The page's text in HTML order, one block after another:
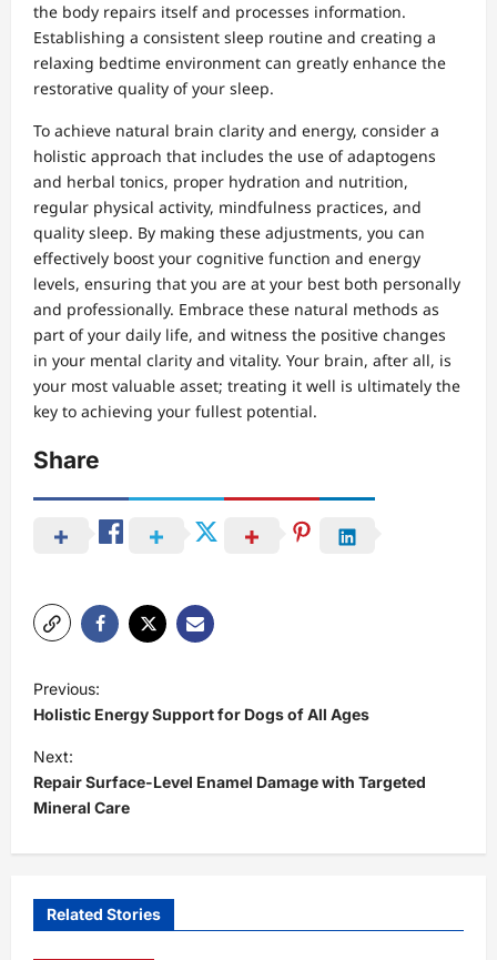
the body repairs itself and processes information.
Establishing a consistent sleep routine and creating a
relaxing bedtime environment can greatly enhance the
restorative quality of your sleep.
To achieve natural brain clarity and energy, consider a
holistic approach that includes the use of adaptogens
and herbal tonics, proper hydration and nutrition,
regular physical activity, mindfulness practices, and
quality sleep. By making these adjustments, you can
effectively boost your cognitive function and energy
levels, ensuring that you are at your best both personally
and professionally. Embrace these natural methods as
part of your daily life, and witness the positive changes
in your mental clarity and vitality. Your brain, after all, is
your most valuable asset; treating it well is ultimately the
key to achieving your fullest potential.
Share
P
o
s
t
n
a
Previous:
Holistic Energy Support for Dogs of All Ages
Next:
Repair Surface-Level Enamel Damage with Targeted
Mineral Care
Related Stories